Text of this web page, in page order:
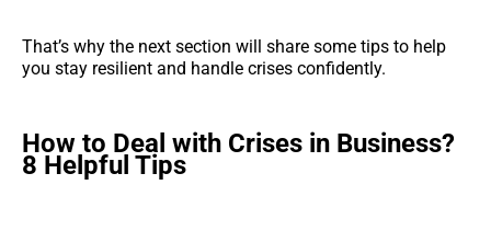
That’s why the next section will share some tips to help
you stay resilient and handle crises confidently.
How to Deal with Crises in Business?
8 Helpful Tips